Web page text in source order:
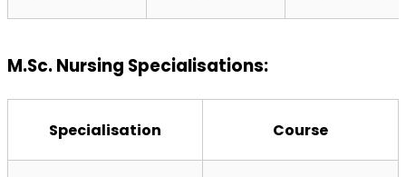
M.Sc. Nursing Specialisations:
Specialisation Course